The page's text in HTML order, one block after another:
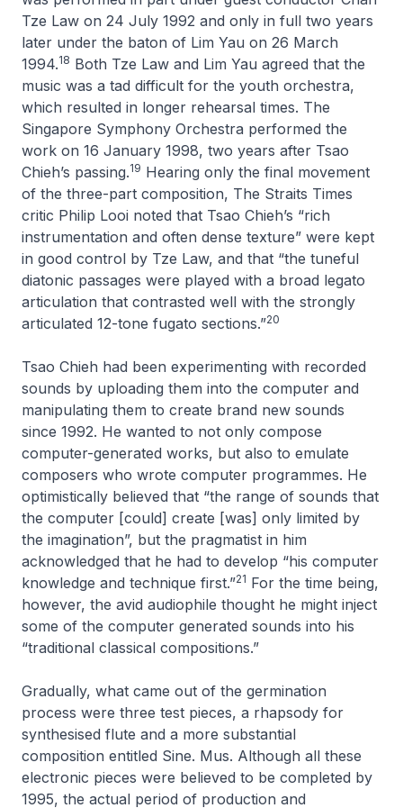
Tze Law on 24 July 1992 and only in full two years
later under the baton of Lim Yau on 26 March
1994.18 Both Tze Law and Lim Yau agreed that the
music was a tad difficult for the youth orchestra,
which resulted in longer rehearsal times. The
Singapore Symphony Orchestra performed the
work on 16 January 1998, two years after Tsao
Chieh’s passing.19 Hearing only the final movement
of the three-part composition, The Straits Times
critic Philip Looi noted that Tsao Chieh’s “rich
instrumentation and often dense texture” were kept
in good control by Tze Law, and that “the tuneful
diatonic passages were played with a broad legato
articulation that contrasted well with the strongly
articulated 12-tone fugato sections.”20
Tsao Chieh had been experimenting with recorded
sounds by uploading them into the computer and
manipulating them to create brand new sounds
since 1992. He wanted to not only compose
computer-generated works, but also to emulate
composers who wrote computer programmes. He
optimistically believed that “the range of sounds that
the computer [could] create [was] only limited by
the imagination”, but the pragmatist in him
acknowledged that he had to develop “his computer
knowledge and technique first.”21 For the time being,
however, the avid audiophile thought he might inject
some of the computer generated sounds into his
“traditional classical compositions.”
Gradually, what came out of the germination
process were three test pieces, a rhapsody for
synthesised flute and a more substantial
composition entitled Sine. Mus. Although all these
electronic pieces were believed to be completed by
1995, the actual period of production and